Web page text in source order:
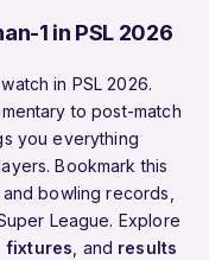
1 in PSL 2026
in PSL 2026.
to post-match
you everything
Bookmark this
bowling records,
League. Explore
,fixtures , and results